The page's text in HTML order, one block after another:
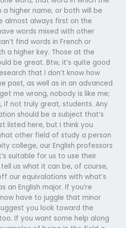
higher name, or both will be
almost always first on the
words mixed with other
find words in French or
a higher key. Those at the
be great. Btw, it’s quite good
that I don’t know how
past, as well as in an advanced
me wrong, nobody is like me;
if not truly great, students. Any
should be a subject that’s
listed here, but I think you
other field of study a person
college, our English professors
suitable for us to use their
tell us what it can be, of course,
our equivalations with what’s
English major. If you’re
have to juggle that minor
you look toward the
If you want some help along